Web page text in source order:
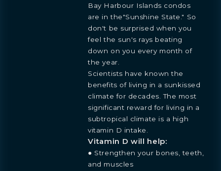
Bay Harbour Islands condos
are in the"Sunshine State." So
don't be surprised when you
feel the sun's rays beating
down on you every month of
the year.
Scientists have known the
benefits of living in a sunkissed
climate for decades. The most
significant reward for living in a
subtropical climate is a high
vitamin D intake.
Vitamin D will help:
● Strengthen your bones, teeth,
and muscles